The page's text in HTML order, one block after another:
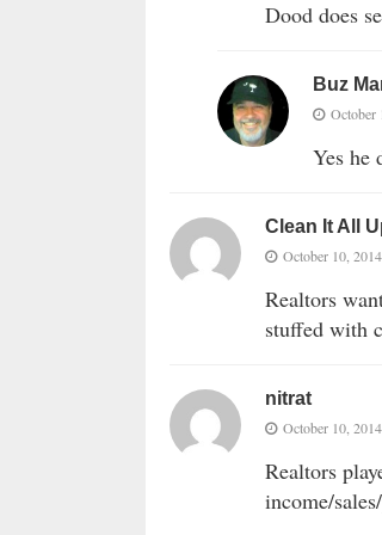
Dood does
Buz
October
Yes he
Clean It All
October 10,
Realtors
stuffed with
nitrat
October 10,
Realtors
income/